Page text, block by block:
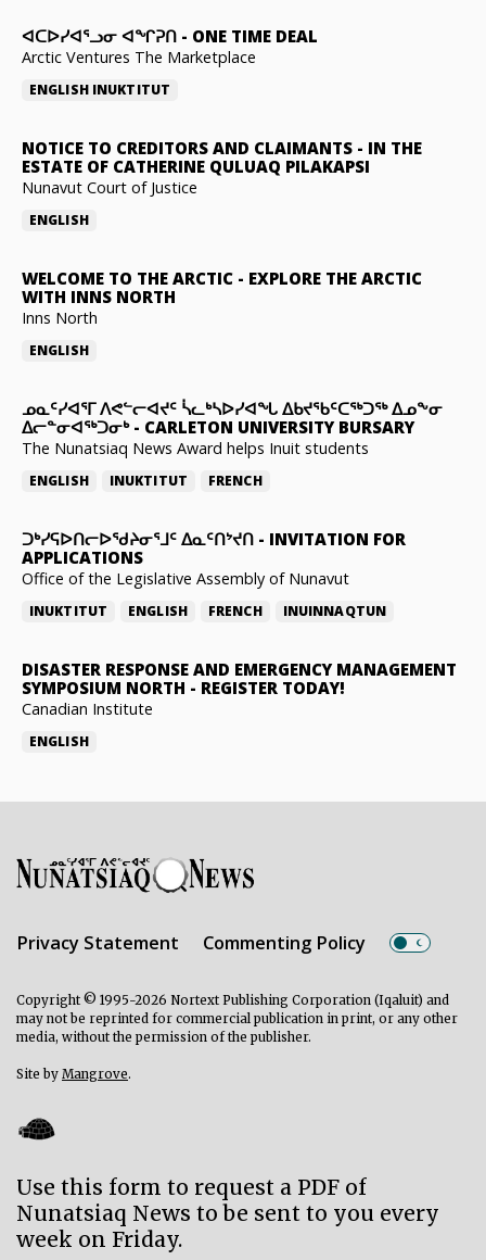
ᐊᑕᐅᓯᐊᕐᓗᓂ ᐊᖏᕈᑎ - ONE TIME DEAL
Arctic Ventures The Marketplace
ENGLISH INUKTITUT
NOTICE TO CREDITORS AND CLAIMANTS - IN THE
ESTATE OF CATHERINE QULUAQ PILAKAPSI
Nunavut Court of Justice
ENGLISH
WELCOME TO THE ARCTIC - EXPLORE THE ARCTIC
WITH INNS NORTH
Inns North
ENGLISH
ᓄᓇᑦᓯᐊᕐᒥ ᐱᕙᓪᓕᐊᔪᑦ ᓵᓚᒃᓴᐅᓯᐊᖓ ᐃᑲᔪᖃᑦᑕᖅᑐᖅ ᐃᓄᖕᓂ
ᐃᓕᓐᓂᐊᖅᑐᓂᒃ- CARLETON UNIVERSITY BURSARY
The Nunatsiaq News Award helps Inuit students
ENGLISH INUKTITUT FRENCH
ᑐᒃᓯᕋᐅᑎᓕᐅᖁᔨᓂᕐᒧᑦ ᐃᓇᑦᑎᔾᔪᑎ - INVITATION FOR
APPLICATIONS
Office of the Legislative Assembly of Nunavut
INUKTITUT ENGLISH FRENCH INUINNAQTUN
DISASTER RESPONSE AND EMERGENCY MANAGEMENT
SYMPOSIUM NORTH - REGISTER TODAY!
Canadian Institute
ENGLISH
Privacy Statement Commenting Policy
Copyright © 1995-2026 Nortext Publishing Corporation (Iqaluit) and
may not be reprinted for commercial publication in print, or any other
media, without the permission of the publisher.
Site by Mangrove.
Use this form to request a PDF of
Nunatsiaq News to be sent to you every
week on Friday.